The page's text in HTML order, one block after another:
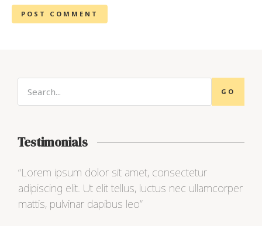
GO
Testimonials
“Lorem ipsum dolor sit amet, consectetur
adipiscing elit. Ut elit tellus, luctus nec ullamcorper
mattis, pulvinar dapibus leo”